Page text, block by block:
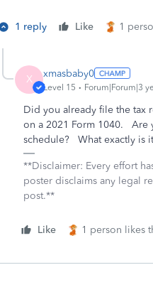
1 reply Like 1
X xmasbaby0
Level 15 Forum|Forum|3
Did you already file the tax
on a 2021 Form 1040. Are
schedule? What exactly is
**Disclaimer: Every effort
poster disclaims any legal
post.**
Like 1 person likes